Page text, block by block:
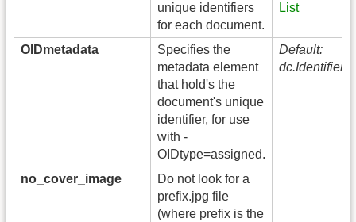
unique identifiers
for each document.
List
OIDmetadata
Specifies the
metadata element
that hold's the
document's unique
identifier, for use
with -
OIDtype=assigned.
Default:
dc.Identifier
no_cover_image
Do not look for a
prefix.jpg file
(where prefix is the